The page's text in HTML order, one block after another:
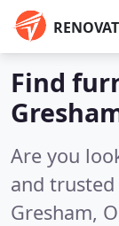
Find
Are you
and
Gresham,